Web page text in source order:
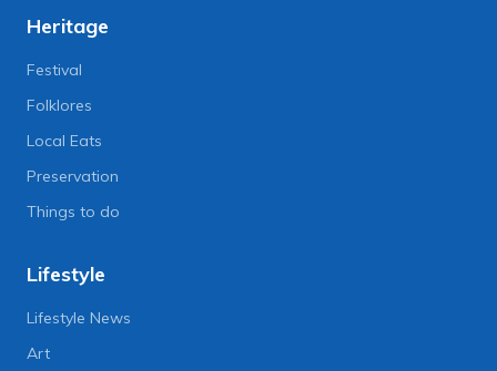
Heritage
Festival
Folklores
Local Eats
Preservation
Things to do
Lifestyle
Lifestyle News
Art